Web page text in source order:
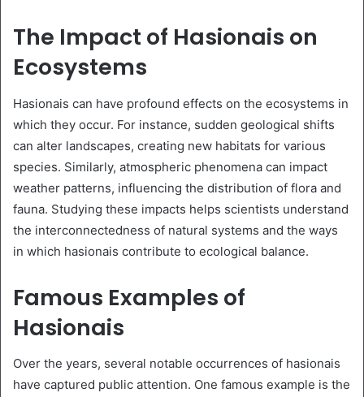
The Impact of Hasionais on
Ecosystems
Hasionais can have profound effects on the ecosystems in
which they occur. For instance, sudden geological shifts
can alter landscapes, creating new habitats for various
species. Similarly, atmospheric phenomena can impact
weather patterns, influencing the distribution of flora and
fauna. Studying these impacts helps scientists understand
the interconnectedness of natural systems and the ways
in which hasionais contribute to ecological balance.
Famous Examples of
Hasionais
Over the years, several notable occurrences of hasionais
have captured public attention. One famous example is the